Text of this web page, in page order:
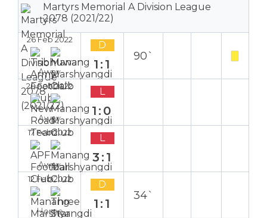
Martyrs Memorial A Division League
2078 (2021/22)
26 Feb 2022
Away
D
1:1
90`
20 Feb 2022
Away
L
1:0
17 Feb 2022
Away
L
3:1
12 Feb 2022
Home
D
1:1
34`